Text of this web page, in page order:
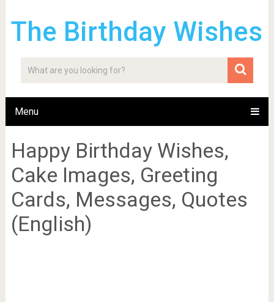
The Birthday Wishes
Menu
Happy Birthday Wishes,
Cake Images, Greeting
Cards, Messages, Quotes
(English)